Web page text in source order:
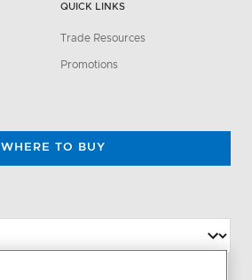
QUICK LINKS
Trade Resources
Promotions
WHERE TO BUY